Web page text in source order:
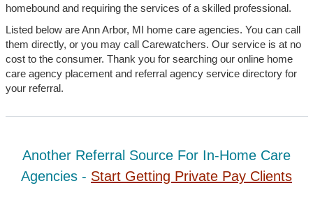
homebound and requiring the services of a skilled professional.
Listed below are Ann Arbor, MI home care agencies. You can call
them directly, or you may call Carewatchers. Our service is at no
cost to the consumer. Thank you for searching our online home
care agency placement and referral agency service directory for
your referral.
Another Referral Source For In-Home Care
Agencies - Start Getting Private Pay Clients